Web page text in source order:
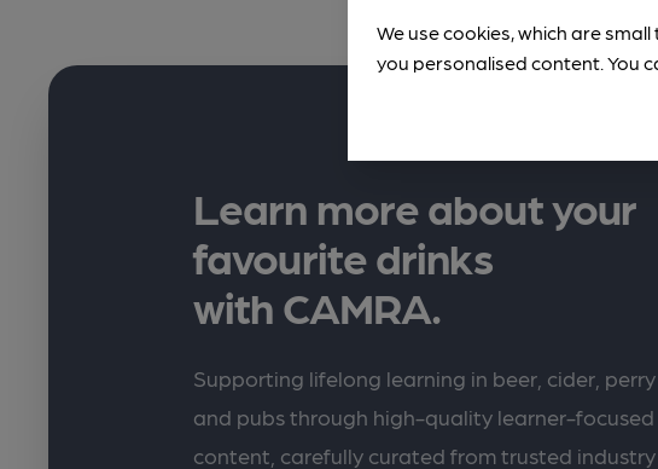
Learn more about your
favourite drinks
with CAMRA.
Supporting lifelong learning in beer, cider, perry
and pubs through high-quality learner-focused
content, carefully curated from trusted industry
We use cookies, which are
you personalised content. You